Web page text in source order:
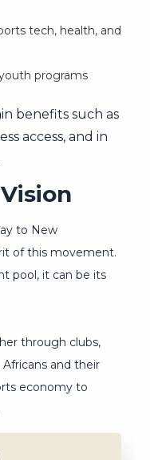
tech, health, and
programs
benefits such as
access, and in
to New
of this movement.
pool, it can be its
through clubs,
and their
economy to